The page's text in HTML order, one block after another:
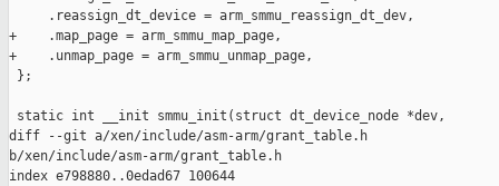
     .reassign_dt_device = arm_smmu_reassign_dt_dev,
+    .map_page = arm_smmu_map_page,
+    .unmap_page = arm_smmu_unmap_page,
};
static int __init smmu_init(struct dt_device_node *dev,
diff --git a/xen/include/asm-arm/grant_table.h
b/xen/include/asm-arm/grant_table.h
index e798880..0edad67 100644